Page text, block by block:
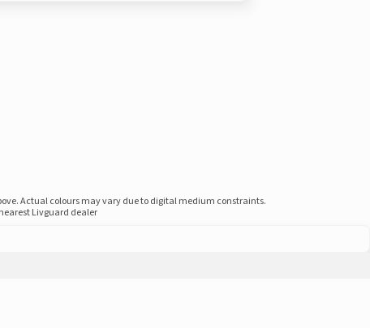
Actual colours may vary due to digital medium constraints.
Livguard dealer